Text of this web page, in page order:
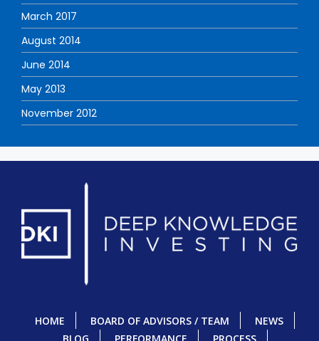
March 2017
August 2014
June 2014
May 2013
November 2012
HOME BOARD OF ADVISORS / TEAM
NEWS